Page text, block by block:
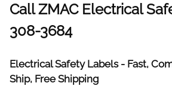
Call ZMAC Electrical
308-3684
Electrical Safety Labels - Fast,
Ship, Free Shipping